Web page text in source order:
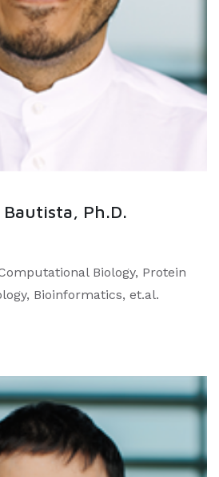
Ph.D.
Biology, Protein
Bioinformatics, et.al.